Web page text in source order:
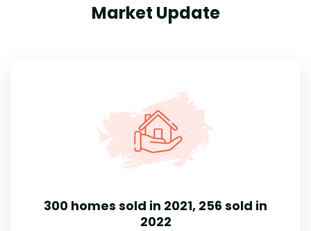
Market Update
300 homes sold in 2021, 256 sold in
2022